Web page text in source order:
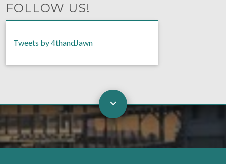
FOLLOW US!
Tweets by 4thandJawn